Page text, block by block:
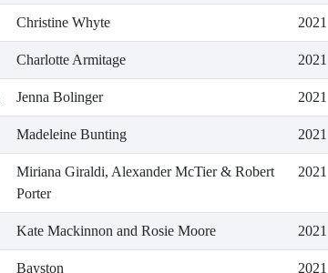
Christine Whyte 2021
Charlotte Armitage 2021
Jenna Bolinger 2021
Madeleine Bunting 2021
Miriana Giraldi, Alexander McTier & Robert
Porter
2021
Kate Mackinnon and Rosie Moore 2021
Bayston 2021